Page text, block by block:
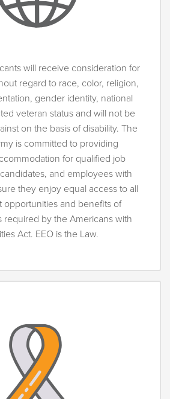
will receive consideration for
regard to race, color, religion,
gender identity, national
veteran status and will not be
on the basis of disability. The
is committed to providing
for qualified job
and employees with
they enjoy equal access to all
opportunities and benefits of
required by the Americans with
Act. EEO is the Law.